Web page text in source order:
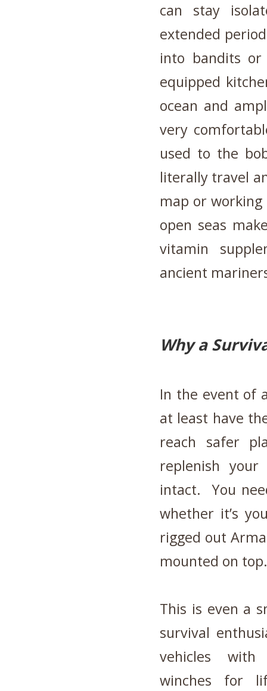
can stay
extended
into bandits
equipped
ocean and
very
used to the
literally travel
map or
open seas
vitamin
ancient
Why a
In the event of
at least have
reach safer
replenish
intact. You
whether it’s
rigged out
mounted on top.
This is even a
survival
vehicles with
winches for